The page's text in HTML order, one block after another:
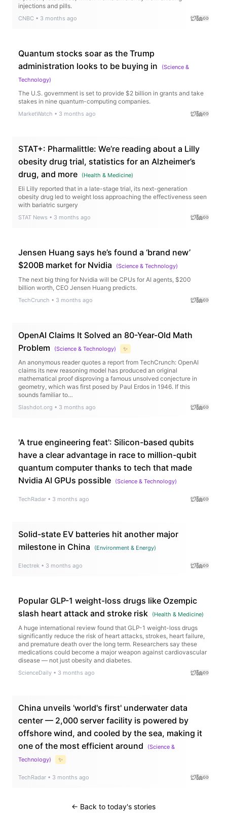
injections and pills.
CNBC • 3 months ago
Quantum stocks soar as the Trump
administration looks to be buying in
(Science &
Technology)
The U.S. government is set to provide $2 billion in grants and take
stakes in nine quantum-computing companies.
MarketWatch • 3 months ago
STAT+: Pharmalittle: We’re reading about a Lilly
obesity drug trial, statistics for an Alzheimer’s
drug, and more
(Health & Medicine)
Eli Lilly reported that in a late-stage trial, its next-generation
obesity drug led to weight loss approaching the effectiveness seen
with bariatric surgery
STAT News • 3 months ago
Jensen Huang says he’s found a ‘brand new’
$200B market for Nvidia
(Science & Technology)
The next big thing for Nvidia will be CPUs for AI agents, $200
billion worth, CEO Jensen Huang predicts.
TechCrunch • 3 months ago
OpenAI Claims It Solved an 80-Year-Old Math
Problem
(Science & Technology) ✨
An anonymous reader quotes a report from TechCrunch: OpenAI
claims its new reasoning model has produced an original
mathematical proof disproving a famous unsolved conjecture in
geometry, which was first posed by Paul Erdos in 1946. If this
sounds familiar to…
Slashdot.org • 3 months ago
'A true engineering feat': Silicon-based qubits
have a clear advantage in race to million-qubit
quantum computer thanks to tech that made
Nvidia AI GPUs possible
(Science & Technology)
TechRadar • 3 months ago
Solid-state EV batteries hit another major
milestone in China
(Environment & Energy)
Electrek • 3 months ago
Popular GLP-1 weight-loss drugs like Ozempic
slash heart attack and stroke risk
(Health & Medicine)
A huge international review found that GLP-1 weight-loss drugs
significantly reduce the risk of heart attacks, strokes, heart failure,
and premature death over the long term. Researchers say these
medications could become a major weapon against cardiovascular
disease — not just obesity and diabetes.
ScienceDaily • 3 months ago
China unveils 'world's first' underwater data
center — 2,000 server facility is powered by
offshore wind, and cooled by the sea, making it
one of the most efficient around
(Science &
Technology) ✨
TechRadar • 3 months ago
← Back to today's stories